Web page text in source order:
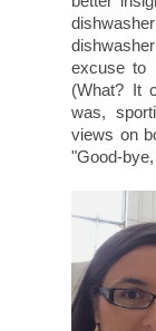
excuse to
(What? It
was,
views on
"Good-